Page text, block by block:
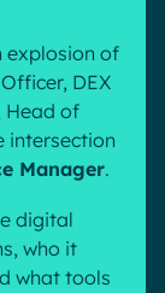
explosion of
DEX
Head of
intersection
Manager.
digital
who it
what tools